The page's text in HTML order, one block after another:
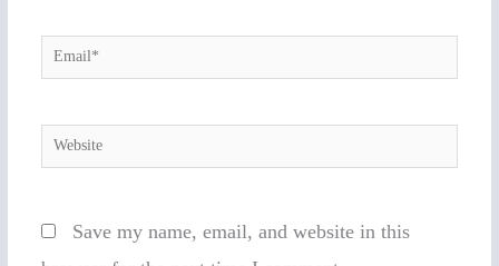
Email*
Website
Save my name, email, and website in this